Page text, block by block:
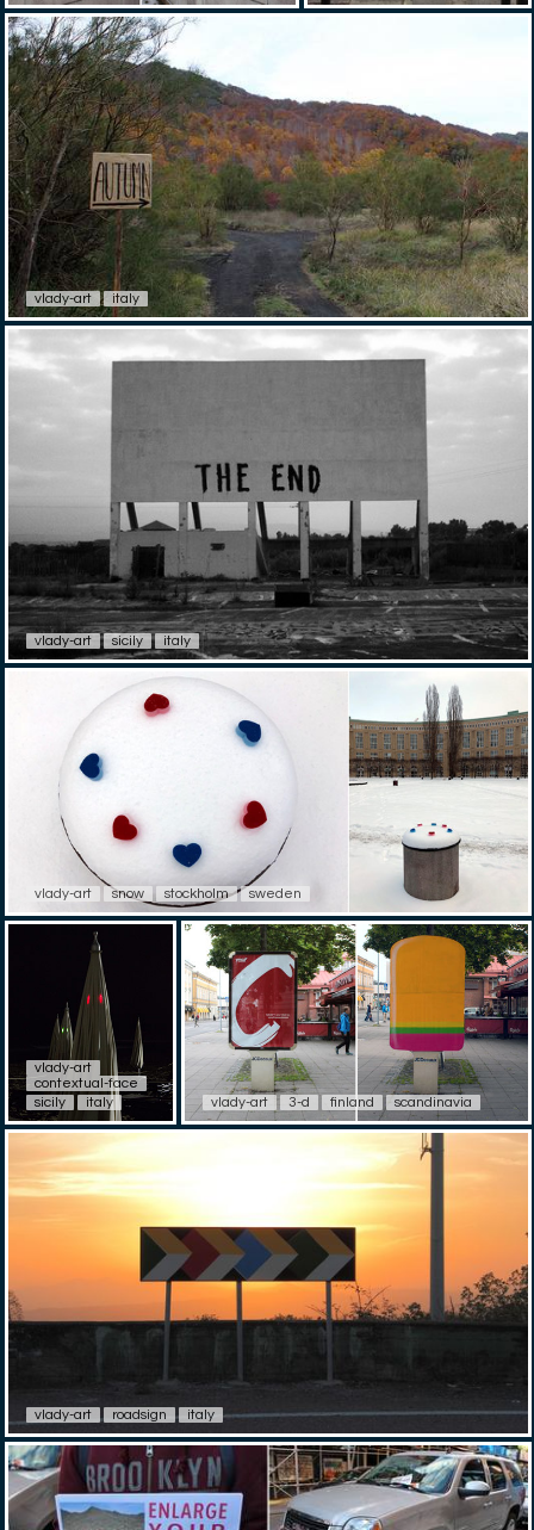
vlady-art italy
vlady-art sicily italy
vlady-art snow stockholm sweden
vlady-art
contextual-face
sicily
italy vlady-art 3-d finland scandinavia
vlady-art roadsign italy